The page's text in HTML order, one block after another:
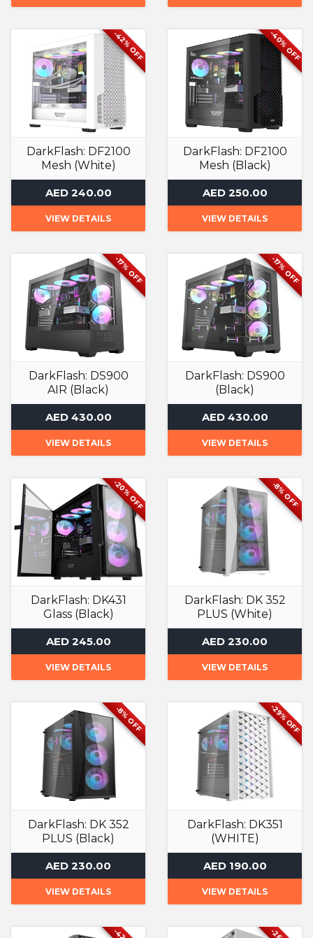
-42% OFF
DarkFlash: DF2100
Mesh (White)
Computer Case
AED 240.00
VIEW DETAILS
-40% OFF
DarkFlash: DF2100
Mesh (Black)
Computer Case
AED 250.00
VIEW DETAILS
-17% OFF
DarkFlash: DS900
AIR (Black)
Computer Case
AED 430.00
VIEW DETAILS
-17% OFF
DarkFlash: DS900
(Black)
Computer Case
AED 430.00
VIEW DETAILS
-20% OFF
DarkFlash: DK431
Glass (Black)
Computer Case
AED 245.00
VIEW DETAILS
-8% OFF
DarkFlash: DK 352
PLUS (White)
Computer Case
AED 230.00
VIEW DETAILS
-8% OFF
DarkFlash: DK 352
PLUS (Black)
Computer Case
AED 230.00
VIEW DETAILS
-29% OFF
DarkFlash: DK351
(WHITE)
Computer Case
AED 190.00
VIEW DETAILS